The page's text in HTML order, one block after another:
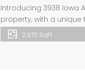
Introducing 3938 Iowa
property, with a
bathroom and
covers the entire 2nd
2,970 SqFt